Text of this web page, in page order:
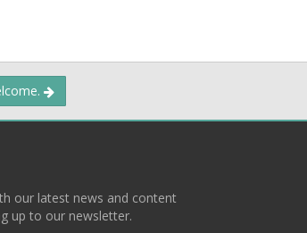
our latest news and content
up to our newsletter.